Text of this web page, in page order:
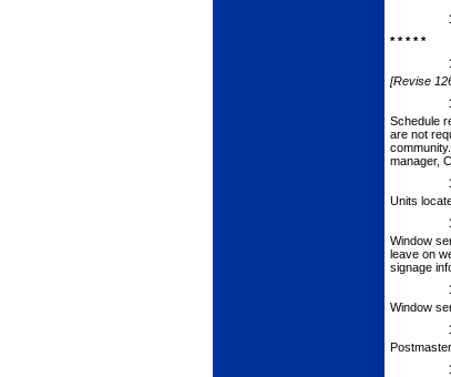
* * * * *
[Revise
Schedule
are not
manager,
Units
Window
leave on
signage
Window